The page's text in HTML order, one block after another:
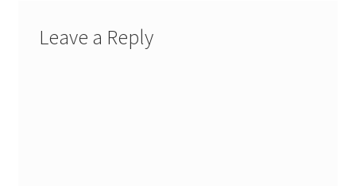
Leave a Reply